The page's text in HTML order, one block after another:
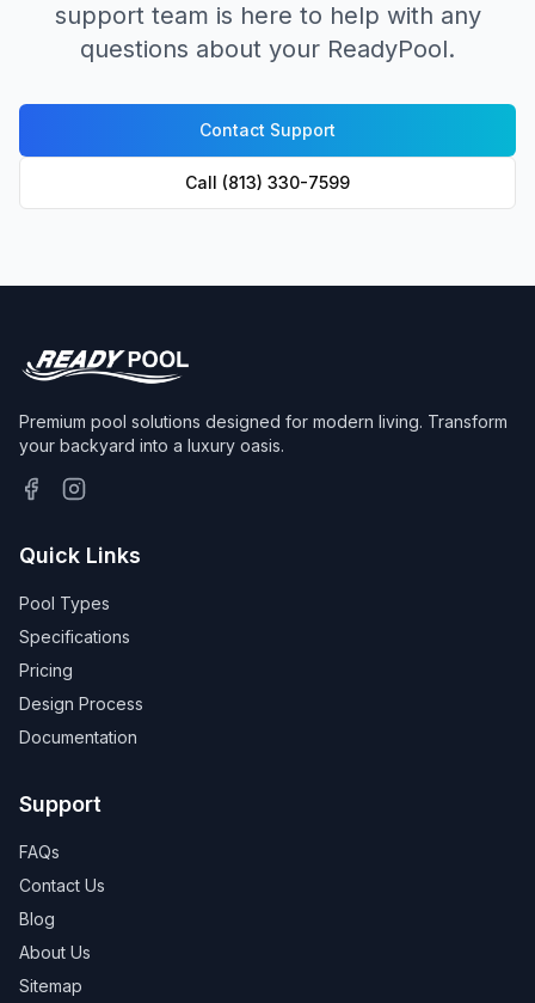
support team is here to help with any
questions about your ReadyPool.
Contact Support
Call (813) 330-7599
Premium pool solutions designed for modern living. Transform
your backyard into a luxury oasis.
Quick Links
Pool Types
Specifications
Pricing
Design Process
Documentation
Support
FAQs
Contact Us
Blog
About Us
Sitemap